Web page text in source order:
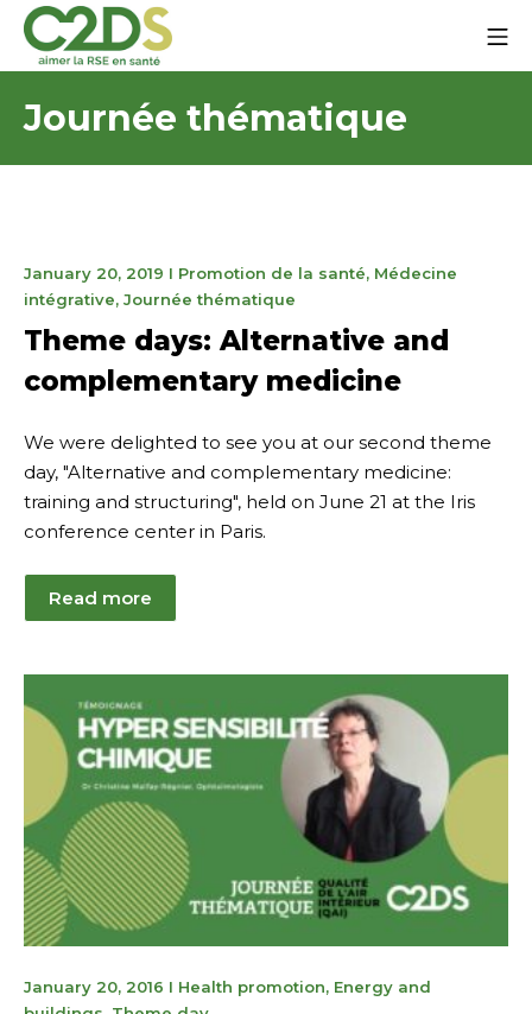
content
C2DS
Journée thématique
January 20, 2019 January
27,
I Promotion de la santé, Médecine
intégrative, Journée thématique
Theme days: Alternative and
complementary medicine
We were delighted to see you at our second theme
day, "Alternative and complementary medicine:
training and structuring", held on June 21 at the Iris
conference center in Paris.
Read more
January 20, 2016 January
I Health promotion, Energy and